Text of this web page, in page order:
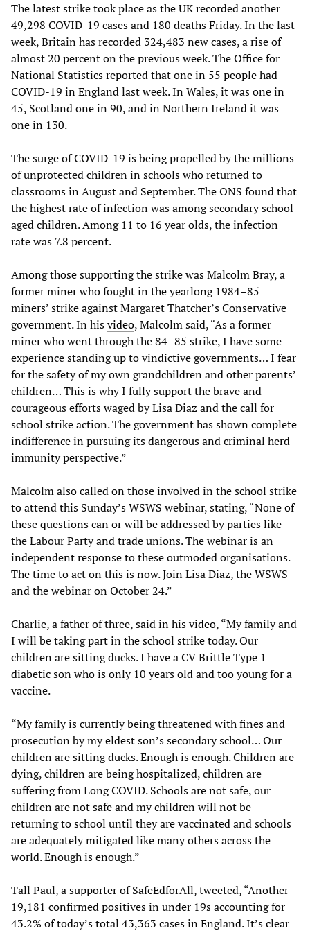
The latest strike took place as the UK recorded another
49,298 COVID-19 cases and 180 deaths Friday. In the last
week, Britain has recorded 324,483 new cases, a rise of
almost 20 percent on the previous week. The Office for
National Statistics reported that one in 55 people had
COVID-19 in England last week. In Wales, it was one in
45, Scotland one in 90, and in Northern Ireland it was
one in 130.
The surge of COVID-19 is being propelled by the millions
of unprotected children in schools who returned to
classrooms in August and September. The ONS found that
the highest rate of infection was among secondary school-
aged children. Among 11 to 16 year olds, the infection
rate was 7.8 percent.
Among those supporting the strike was Malcolm Bray, a
former miner who fought in the yearlong 1984–85
miners’ strike against Margaret Thatcher’s Conservative
government. In hisvideo, Malcolm said, “As a former
miner who went through the 84–85 strike, I have some
experience standing up to vindictive governments… I fear
for the safety of my own grandchildren and other parents’
children… This is why I fully support the brave and
courageous efforts waged by Lisa Diaz and the call for
school strike action. The government has shown complete
indifference in pursuing its dangerous and criminal herd
immunity perspective.”
Malcolm also called on those involved in the school strike
to attend this Sunday’s WSWS webinar, stating, “None of
these questions can or will be addressed by parties like
the Labour Party and trade unions. The webinar is an
independent response to these outmoded organisations.
The time to act on this is now. Join Lisa Diaz, the WSWS
and the webinar on October 24.”
Charlie, a father of three, said in hisvideo, “My family and
I will be taking part in the school strike today. Our
children are sitting ducks. I have a CV Brittle Type 1
diabetic son who is only 10 years old and too young for a
vaccine.
“My family is currently being threatened with fines and
prosecution by my eldest son’s secondary school… Our
children are sitting ducks. Enough is enough. Children are
dying, children are being hospitalized, children are
suffering from Long COVID. Schools are not safe, our
children are not safe and my children will not be
returning to school until they are vaccinated and schools
are adequately mitigated like many others across the
world. Enough is enough.”
Tall Paul, a supporter of SafeEdforAll, tweeted, “Another
19,181 confirmed positives in under 19s accounting for
43.2% of today’s total 43,363 cases in England. It’s clear